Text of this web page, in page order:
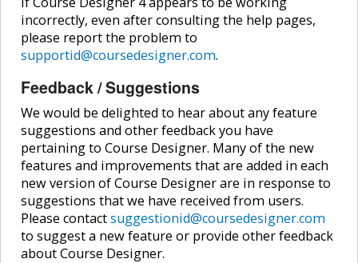
incorrectly, even after consulting the help pages,
please report the problem to
supportid@coursedesigner.com.
Feedback / Suggestions
We would be delighted to hear about any feature
suggestions and other feedback you have
pertaining to Course Designer. Many of the new
features and improvements that are added in each
new version of Course Designer are in response to
suggestions that we have received from users.
Please contactsuggestionid@coursedesigner.com
to suggest a new feature or provide other feedback
about Course Designer.